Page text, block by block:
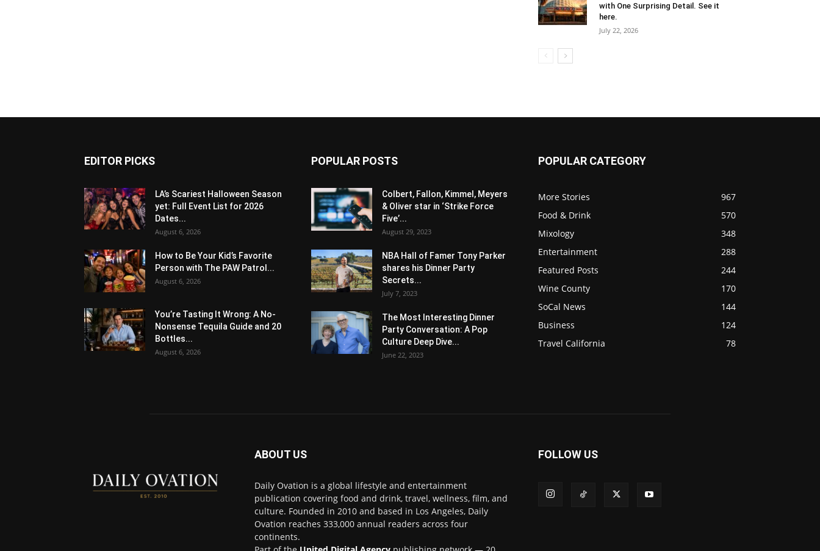
with One Surprising Detail. See it
here.
July 22, 2026
EDITOR PICKS
LA’s Scariest Halloween Season
yet: Full Event List for 2026
Dates...
August 6, 2026
How to Be Your Kid’s Favorite
Person with The PAW Patrol...
August 6, 2026
You’re Tasting It Wrong: A No-
Nonsense Tequila Guide and 20
Bottles...
August 6, 2026
POPULAR POSTS
Colbert, Fallon, Kimmel, Meyers
& Oliver star in ‘Strike Force
Five’...
August 29, 2023
NBA Hall of Famer Tony Parker
shares his Dinner Party
Secrets...
July 7, 2023
The Most Interesting Dinner
Party Conversation: A Pop
Culture Deep Dive...
June 22, 2023
POPULAR CATEGORY
More Stories
967
Food & Drink
570
Mixology
348
Entertainment
288
Featured Posts
244
Wine County
170
SoCal News
144
Business
124
Travel California
78
ABOUT US
Daily Ovation is a global lifestyle and entertainment
publication covering food and drink, travel, wellness, film, and
culture. Founded in 2010 and based in Los Angeles, Daily
Ovation reaches 333,000 annual readers across four
continents.
FOLLOW US